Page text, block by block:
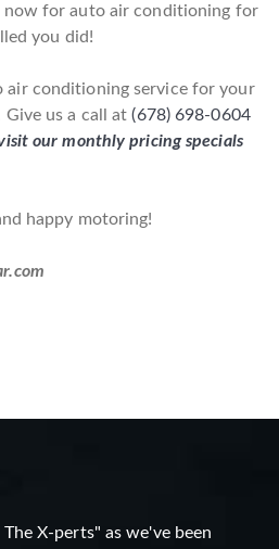
now for auto air conditioning for
you did!
air conditioning service for your
Give us a call at(678) 698-0604
our monthly pricing specials
happy motoring!
X-perts" as we've been